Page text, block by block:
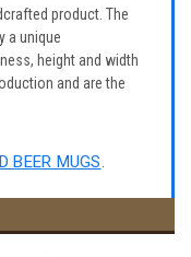
product. The
a unique
height and width
and are the
BEER MUGS.